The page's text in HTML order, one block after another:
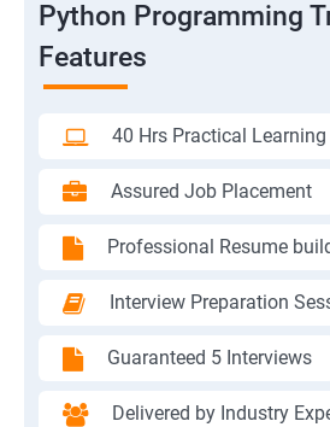
Python Programming
Features
40 Hrs Practical Learning
Assured Job Placement
Professional Resume
Interview Preparation
Guaranteed 5 Interviews
Delivered by Industry